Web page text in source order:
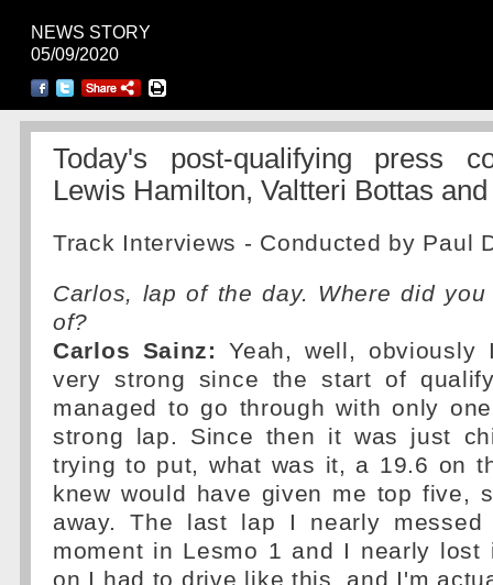
NEWS STORY
05/09/2020
Today's post-qualifying press
Lewis Hamilton, Valtteri Bottas
Track Interviews - Conducted by Paul
Carlos, lap of the day. Where did
of?
Carlos Sainz: Yeah, well, obviously
very strong since the start of
managed to go through with only
strong lap. Since then it was just
trying to put, what was it, a 19.6 on
knew would have given me top five,
away. The last lap I nearly
moment in Lesmo 1 and I nearly lost
on I had to drive like this, and I'm